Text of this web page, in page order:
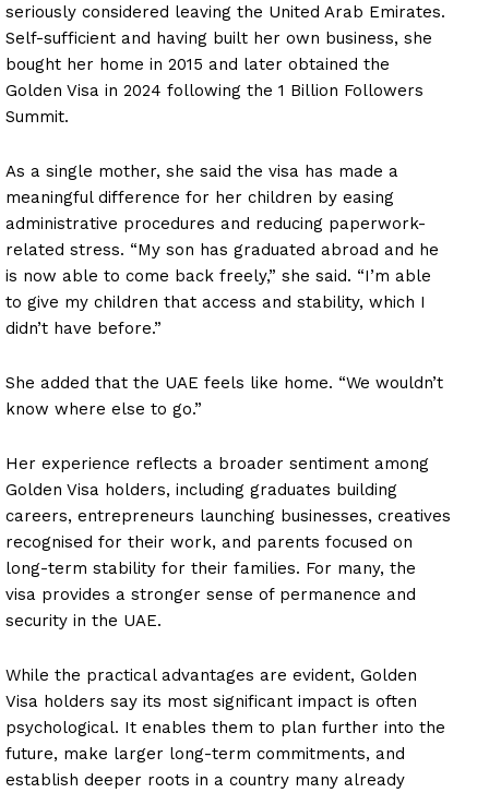
seriously considered leaving the United Arab Emirates.
Self-sufficient and having built her own business, she
bought her home in 2015 and later obtained the
Golden Visa in 2024 following the 1 Billion Followers
Summit.
As a single mother, she said the visa has made a
meaningful difference for her children by easing
administrative procedures and reducing paperwork-
related stress. “My son has graduated abroad and he
is now able to come back freely,” she said. “I’m able
to give my children that access and stability, which I
didn’t have before.”
She added that the UAE feels like home. “We wouldn’t
know where else to go.”
Her experience reflects a broader sentiment among
Golden Visa holders, including graduates building
careers, entrepreneurs launching businesses, creatives
recognised for their work, and parents focused on
long-term stability for their families. For many, the
visa provides a stronger sense of permanence and
security in the UAE.
While the practical advantages are evident, Golden
Visa holders say its most significant impact is often
psychological. It enables them to plan further into the
future, make larger long-term commitments, and
establish deeper roots in a country many already